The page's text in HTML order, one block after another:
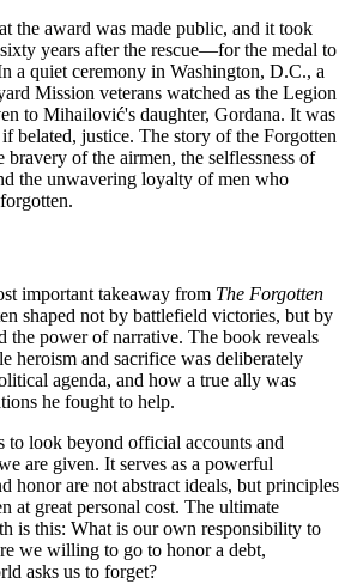
the award was made public, and it took
years after the rescue—for the medal to
a quiet ceremony in Washington, D.C., a
Mission veterans watched as the Legion
to Mihailović's daughter, Gordana. It was
belated, justice. The story of the Forgotten
bravery of the airmen, the selflessness of
the unwavering loyalty of men who
important takeaway from The Forgotten
shaped not by battlefield victories, but by
the power of narrative. The book reveals
heroism and sacrifice was deliberately
agenda, and how a true ally was
he fought to help.
to look beyond official accounts and
are given. It serves as a powerful
honor are not abstract ideals, but principles
at great personal cost. The ultimate
is this: What is our own responsibility to
we willing to go to honor a debt,
asks us to forget?